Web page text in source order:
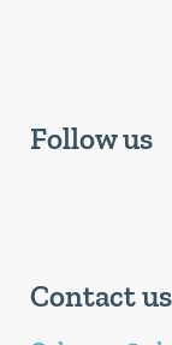
Follow us
Contact us